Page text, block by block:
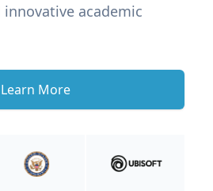
academic
Learn More